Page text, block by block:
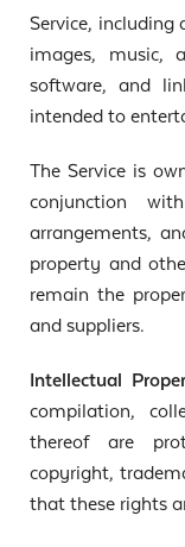
Service, including
images, music,
software, and
intended to
The Service is
conjunction
arrangements,
property and
remain the
and suppliers.
Intellectual
compilation,
thereof are
copyright,
that these rights